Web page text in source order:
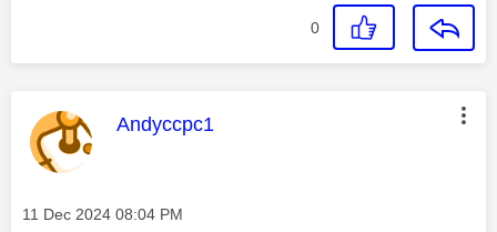
0
This message was authored by:
Andyccpc1
Message posted on
‎11 Dec 2024 08:04 PM